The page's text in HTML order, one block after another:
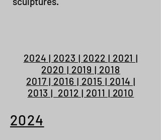
2024 | 2023 | 2022 | 2021 |
2020 | 2019 | 2018
2017 | 2016 | 2015 | 2014 |
2013 | 2012 | 2011 | 2010
2024